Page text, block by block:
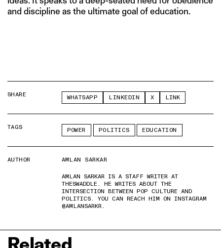
and discipline as the ultimate goal of education.
SHARE WHATSAPP LINKEDIN X LINK
TAGS POWER POLITICS EDUCATION
AUTHOR
AMLAN SARKAR
AMLAN SARKAR IS A STAFF WRITER AT
THESWADDLE. HE WRITES ABOUT THE
INTERSECTION BETWEEN POP CULTURE AND
POLITICS. YOU CAN REACH HIM ON INSTAGRAM
@AMLANSARKR.